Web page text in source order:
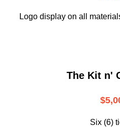
Logo display on all
The Kit n'
Six (6)